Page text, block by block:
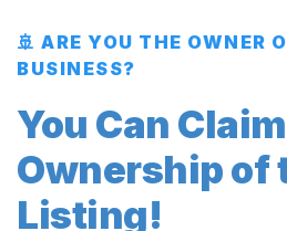
🚢 ARE YOU THE OWNER
BUSINESS?
You Can Claim
Ownership of
Listing!